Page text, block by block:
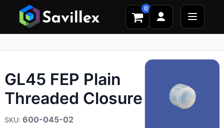
0
GL45 FEP Plain
Threaded Closure
600-045-02